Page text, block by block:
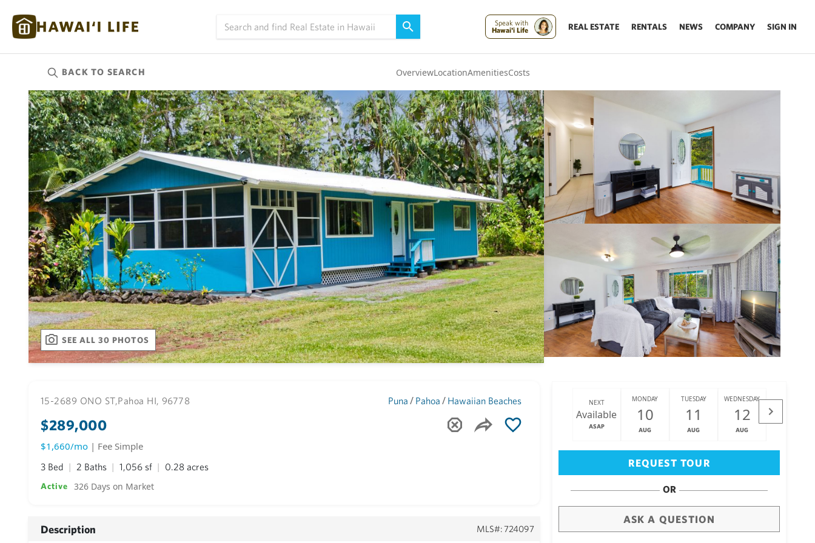
Speak with
Hawai'i Life
REAL ESTATE RENTALS NEWS COMPANY SIGN IN
BACK TO SEARCH OverviewLocationAmenitiesCosts
SEE ALL 30 PHOTOS
15-2689 ONO ST,Pahoa HI, 96778 Puna / Pahoa / Hawaiian Beaches
$289,000
$1,660/mo | Fee Simple
3 Bed 2 Baths 1,056 sf 0.28 acres
Active 326 Days on Market
Description MLS#: 724097
NEXT
Available
ASAP
MONDAY
10
AUG
TUESDAY
11
AUG
WEDNESDAY
12
AUG
THURSDAY
REQUEST TOUR
OR
ASK A QUESTION
Big Island
Maui(1743)
Oahu (4322)
Kauai(623)